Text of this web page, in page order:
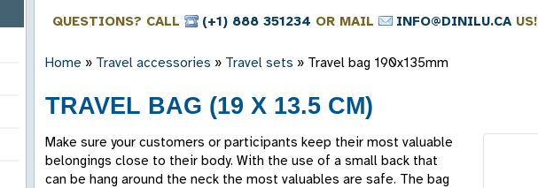
QUESTIONS? CALL (+1) 888 351234 OR MAIL INFO@DINILU.CAUS!
Home » Travel accessories » Travel sets » Travel bag 190x135mm
TRAVEL BAG (19 X 13.5 CM)
Make sure your customers or participants keep their most valuable
belongings close to their body. With the use of a small back that
can be hang around the neck the most valuables are safe. The bag